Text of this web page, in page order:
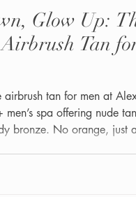
Glow Up:
Tan
airbrush tan for men at
men’s spa offering nude
bronze. No orange, just